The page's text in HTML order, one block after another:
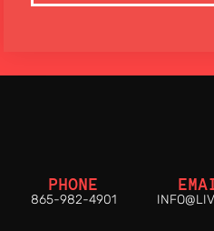
PHONE
865-982-4901